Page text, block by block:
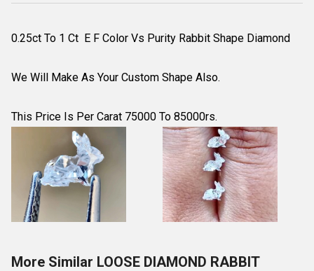
0.25ct To 1 Ct E F Color Vs Purity Rabbit Shape Diamond
We Will Make As Your Custom Shape Also.
This Price Is Per Carat 75000 To 85000rs.
More Similar LOOSE DIAMOND RABBIT